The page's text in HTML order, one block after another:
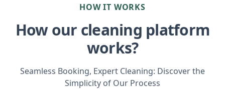
HOW IT WORKS
How our cleaning platform
works?
Seamless Booking, Expert Cleaning: Discover the
Simplicity of Our Process